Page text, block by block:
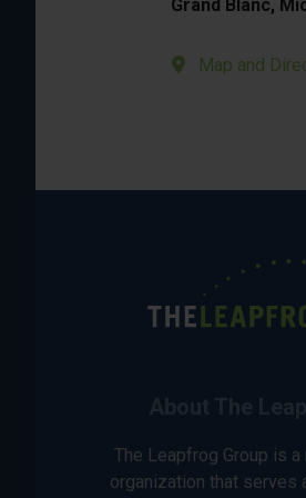
Grand Blanc,
Map and
The Leapfrog Group is
organization that serves